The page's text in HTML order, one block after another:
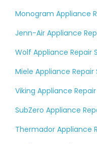
Monogram Appliance
Jenn-Air Appliance
Wolf Appliance Repair
Miele Appliance
Viking Appliance
SubZero Appliance
Thermador Appliance